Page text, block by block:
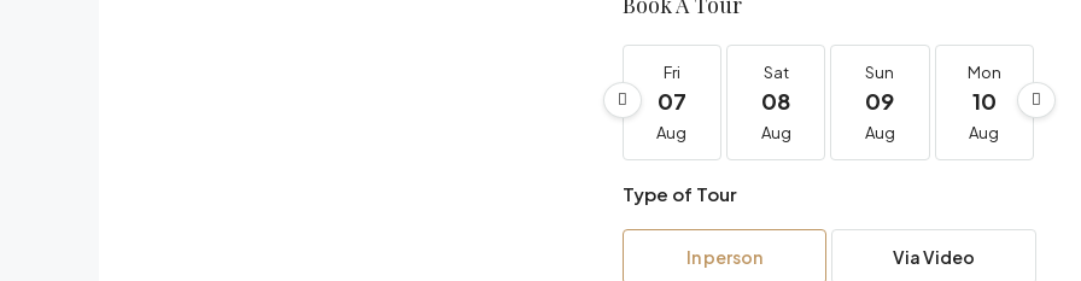
Fri
07
Aug
Sat
08
Aug
Sun
09
Aug
Mon
10
Aug
Type of Tour
In person Via Video